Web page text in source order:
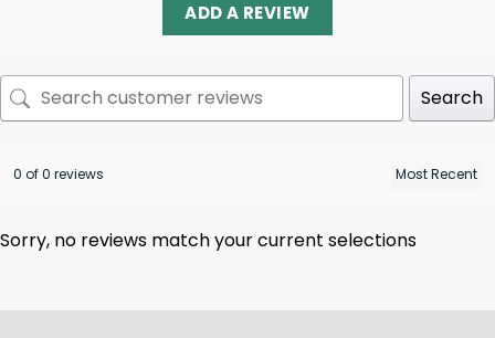
ADD A REVIEW
Search
0 of 0 reviews
Sorry, no reviews match your current selections